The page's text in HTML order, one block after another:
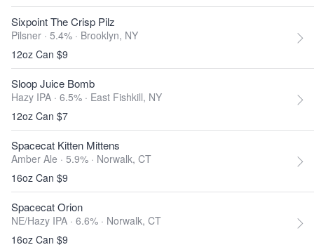
Sixpoint The Crisp Pilz
Pilsner · 5.4% · Brooklyn, NY
12oz Can $9
Sloop Juice Bomb
Hazy IPA · 6.5% · East Fishkill, NY
12oz Can $7
Spacecat Kitten Mittens
Amber Ale · 5.9% · Norwalk, CT
16oz Can $9
Spacecat Orion
NE/Hazy IPA · 6.6% · Norwalk, CT
16oz Can $9